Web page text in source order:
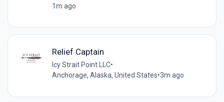
1m ago
Relief Captain
Icy Strait Point LLC•
Anchorage, Alaska, United States•3m ago